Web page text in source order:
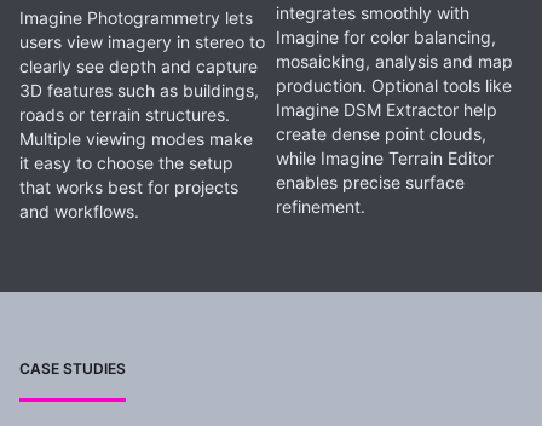
Imagine Photogrammetry lets
users view imagery in stereo to
clearly see depth and capture
3D features such as buildings,
roads or terrain structures.
Multiple viewing modes make
it easy to choose the setup
that works best for projects
and workflows.
integrates smoothly with
Imagine for color balancing,
mosaicking, analysis and map
production. Optional tools like
Imagine DSM Extractor help
create dense point clouds,
while Imagine Terrain Editor
enables precise surface
refinement.
CASE STUDIES